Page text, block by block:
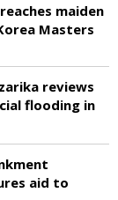
maiden
Masters
reviews
flooding in
aid to